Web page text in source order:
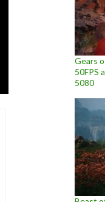
Gears
50FPS
5080